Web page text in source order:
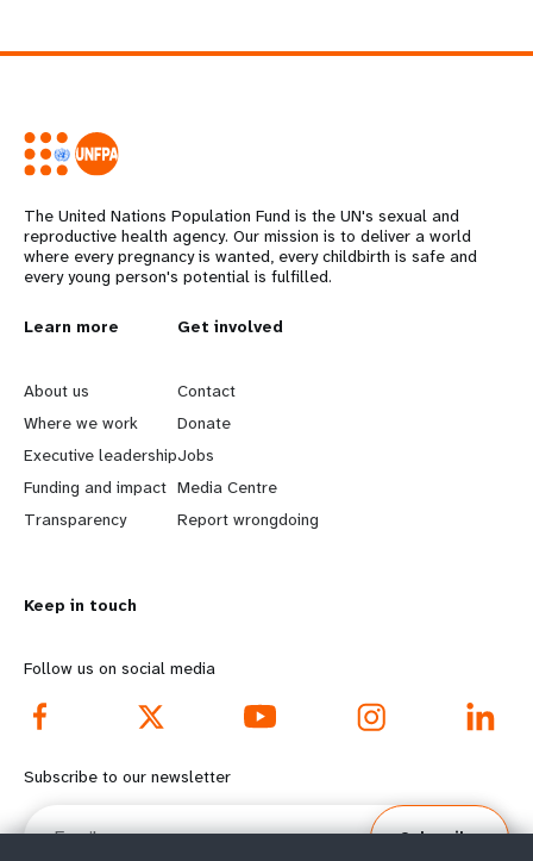
The United Nations Population Fund is the UN's sexual and
reproductive health agency. Our mission is to deliver a world
where every pregnancy is wanted, every childbirth is safe and
every young person's potential is fulfilled.
L
e
a
r
n
o
r
e
f
o
Learn more
About us
Where we work
Executive leadership
Funding and impact
Transparency
G
o
b
e
y
d
o
o
Get involved
Contact
Donate
Jobs
Media Centre
Report wrongdoing
Keep in touch
Follow us on social media
Subscribe to our newsletter
Email
Subscribe